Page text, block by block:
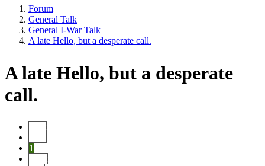
Forum
General Talk
General I-War Talk
A late Hello, but a desperate call.
A late Hello, but a desperate
call.
1